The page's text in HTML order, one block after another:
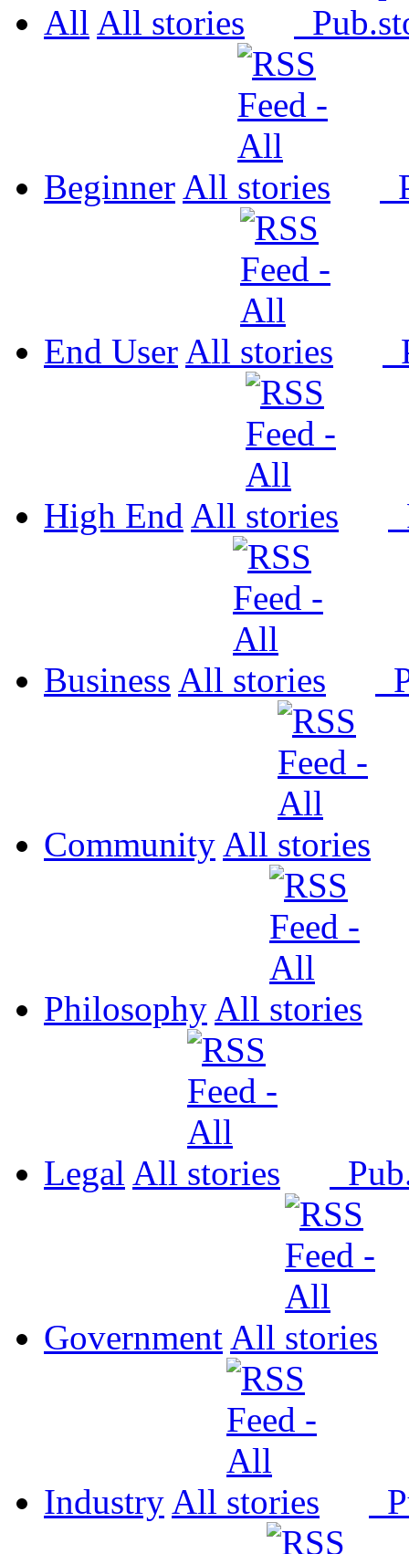
All All Pub.
Beginner All
End User All
High End All
Business All
Community All
Philosophy All
Legal All
Government All
Industry All